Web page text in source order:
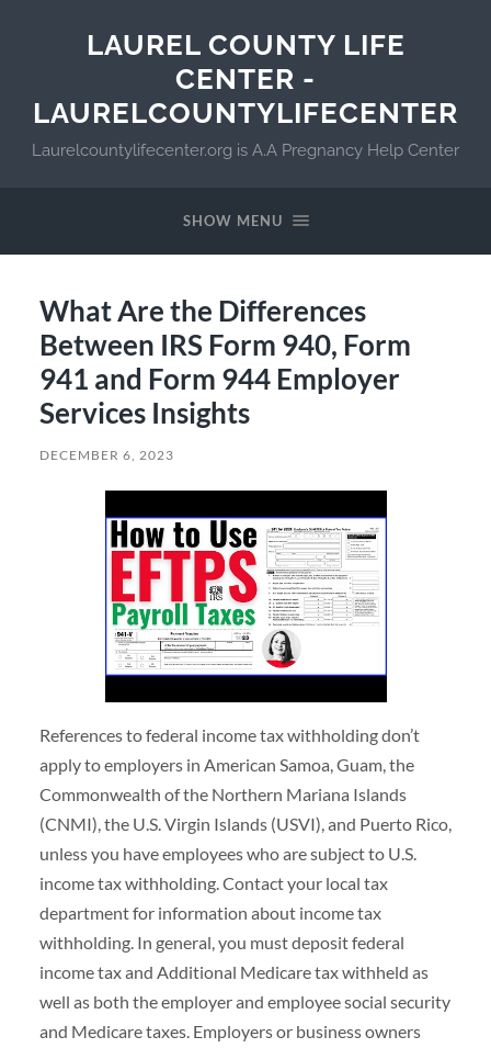
LAUREL COUNTY LIFE
CENTER -
LAURELCOUNTYLIFECENTER
Laurelcountylifecenter.org is A.A Pregnancy Help Center
SHOW MENU
What Are the Differences
Between IRS Form 940, Form
941 and Form 944 Employer
Services Insights
DECEMBER 6, 2023
References to federal income tax withholding don’t
apply to employers in American Samoa, Guam, the
Commonwealth of the Northern Mariana Islands
(CNMI), the U.S. Virgin Islands (USVI), and Puerto Rico,
unless you have employees who are subject to U.S.
income tax withholding. Contact your local tax
department for information about income tax
withholding. In general, you must deposit federal
income tax and Additional Medicare tax withheld as
well as both the employer and employee social security
and Medicare taxes. Employers or business owners